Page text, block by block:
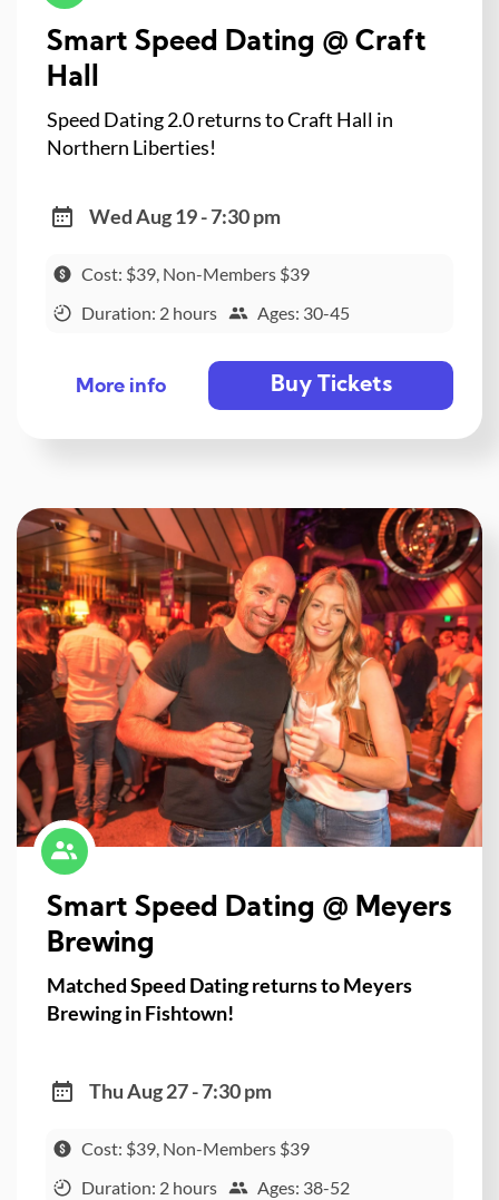
Smart Speed Dating @ Craft
Hall
Speed Dating 2.0 returns to Craft Hall in
Northern Liberties!
Wed Aug 19 - 7:30 pm
Cost: $39, Non-Members $39
Duration: 2 hours
Ages: 30-45
More info Buy Tickets
Smart Speed Dating @ Meyers
Brewing
Matched Speed Dating returns to Meyers
Brewing in Fishtown!
Thu Aug 27 - 7:30 pm
Cost: $39, Non-Members $39
Duration: 2 hours
Ages: 38-52